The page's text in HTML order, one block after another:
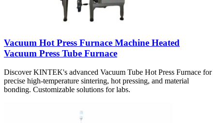
Vacuum Hot Press Furnace Machine Heated
Vacuum Press Tube Furnace
Discover KINTEK's advanced Vacuum Tube Hot Press Furnace for
precise high-temperature sintering, hot pressing, and material
bonding. Customizable solutions for labs.